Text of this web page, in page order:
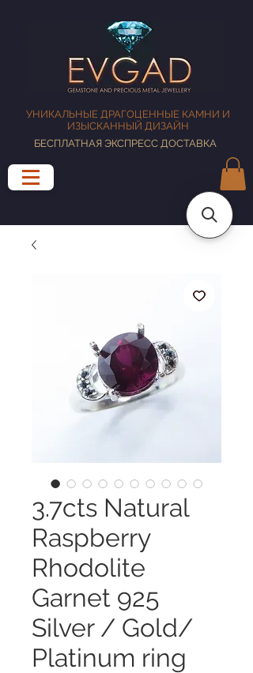
УНИКАЛЬНЫЕ ДРАГОЦЕННЫЕ КАМНИ И
ИЗЫСКАННЫЙ ДИЗАЙН
БЕСПЛАТНАЯ ЭКСПРЕСС ДОСТАВКА
3.7cts Natural
Raspberry
Rhodolite
Garnet 925
Silver / Gold/
Platinum ring